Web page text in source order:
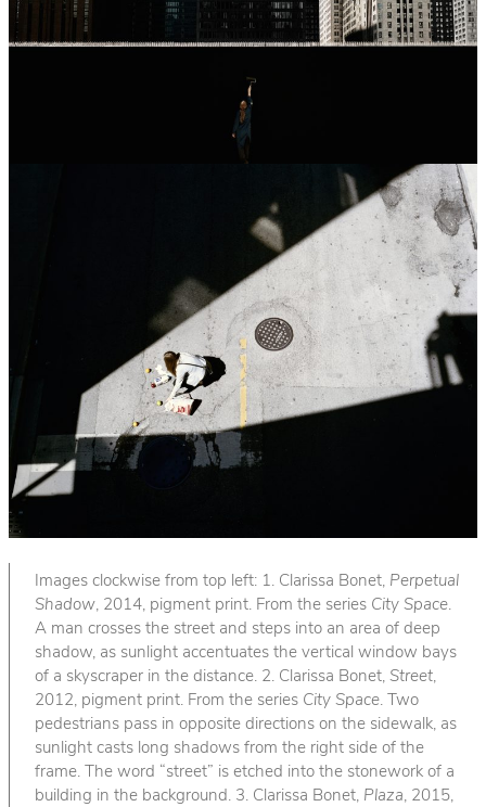
Images clockwise from top left: 1. Clarissa Bonet, Perpetual
Shadow, 2014, pigment print. From the series City Space.
A man crosses the street and steps into an area of deep
shadow, as sunlight accentuates the vertical window bays
of a skyscraper in the distance. 2. Clarissa Bonet, Street,
2012, pigment print. From the series City Space. Two
pedestrians pass in opposite directions on the sidewalk, as
sunlight casts long shadows from the right side of the
frame. The word “street” is etched into the stonework of a
building in the background. 3. Clarissa Bonet, Plaza, 2015,